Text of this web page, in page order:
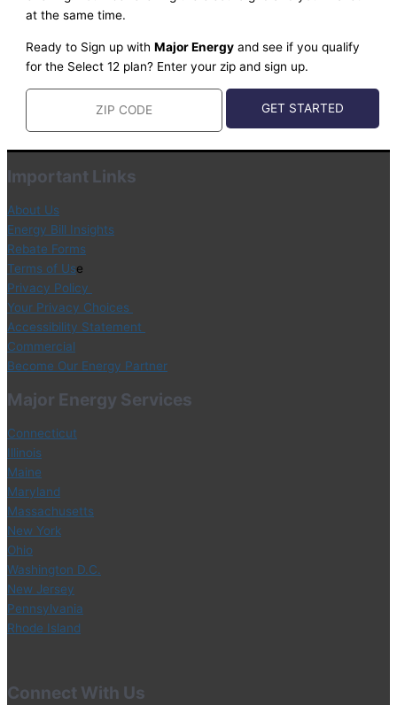
at the same time.
Ready to Sign up withMajor Energy and see if you qualify
for the Select 12 plan? Enter your zip and sign up.
Important Links
About Us
Energy Bill Insights
Rebate Forms
Terms of Use
Privacy Policy
Your Privacy Choices
Accessibility Statement
Commercial
Become Our Energy Partner
Major Energy Services
Connecticut
Illinois
Maine
Maryland
Massachusetts
New York
Ohio
Washington D.C.
New Jersey
Pennsylvania
Rhode Island
Connect With Us